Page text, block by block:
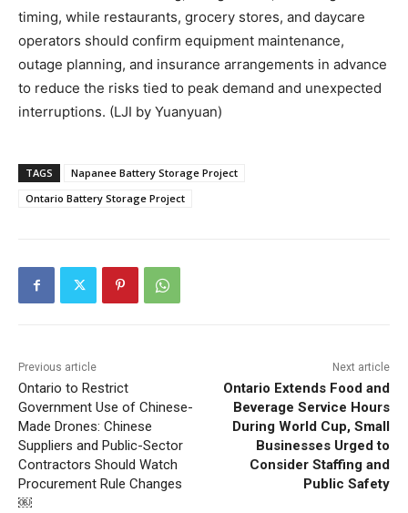
timing, while restaurants, grocery stores, and daycare
operators should confirm equipment maintenance,
outage planning, and insurance arrangements in advance
to reduce the risks tied to peak demand and unexpected
interruptions. (LJI by Yuanyuan)
TAGS
Napanee Battery Storage Project
Ontario Battery Storage Project
Previous article
Ontario to Restrict
Government Use of Chinese-
Made Drones: Chinese
Suppliers and Public-Sector
Contractors Should Watch
Procurement Rule Changes
￼
Next article
Ontario Extends Food and
Beverage Service Hours
During World Cup, Small
Businesses Urged to
Consider Staffing and
Public Safety